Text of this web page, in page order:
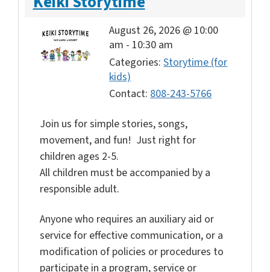
August 26, 2026 @ 10:00
am - 10:30 am
Categories:Storytime (for
kids)
Contact:808-243-5766
Join us for simple stories, songs,
movement, and fun! Just right for
children ages 2-5.
All children must be accompanied by a
responsible adult.
Anyone who requires an auxiliary aid or
service for effective communication, or a
modification of policies or procedures to
participate in a program, service or